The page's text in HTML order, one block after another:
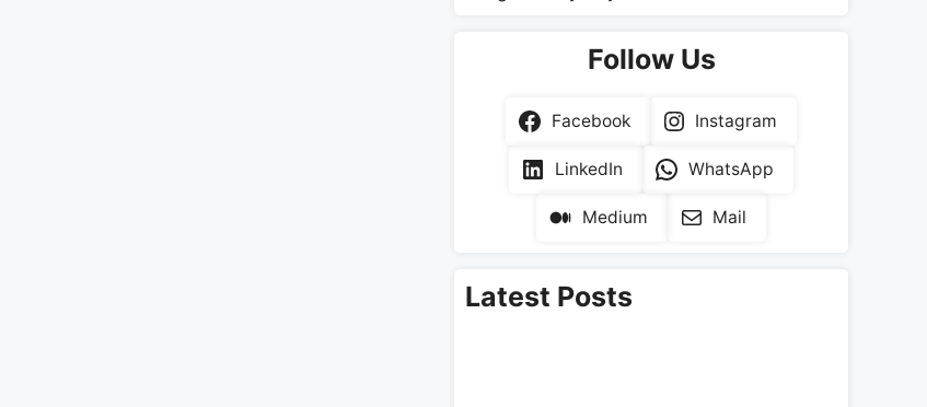
Follow Us
Facebook Instagram
LinkedIn WhatsApp
Medium Mail
Latest Posts